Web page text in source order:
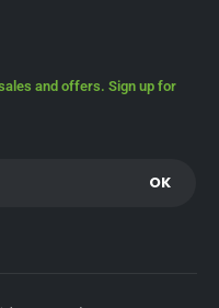
and offers. Sign up for